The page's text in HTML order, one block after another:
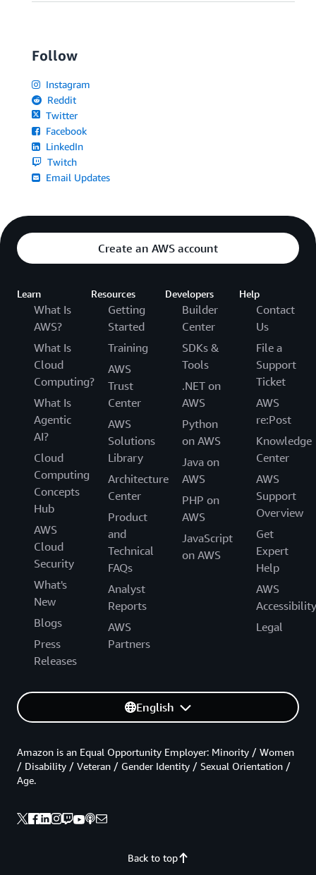
Follow
Instagram
Reddit
Twitter
Facebook
LinkedIn
Twitch
Email Updates
Create an AWS account
Learn
What Is
AWS?
What Is
Cloud
Computing?
What Is
Agentic
AI?
Cloud
Computing
Concepts
Hub
AWS
Cloud
Security
What's
New
Blogs
Press
Releases
Resources
Getting
Started
Training
AWS
Trust
Center
AWS
Solutions
Library
Architecture
Center
Product
and
Technical
FAQs
Analyst
Reports
AWS
Partners
Developers
Builder
Center
SDKs &
Tools
.NET on
AWS
Python
on AWS
Java on
AWS
PHP on
AWS
JavaScript
on AWS
Help
Contact
Us
File a
Support
Ticket
AWS
re:Post
Knowledge
Center
AWS
Support
Overview
Get
Expert
Help
AWS
Accessibility
Legal
English
Back to top
Amazon is an Equal Opportunity Employer: Minority / Women
/ Disability / Veteran / Gender Identity / Sexual Orientation /
Age.